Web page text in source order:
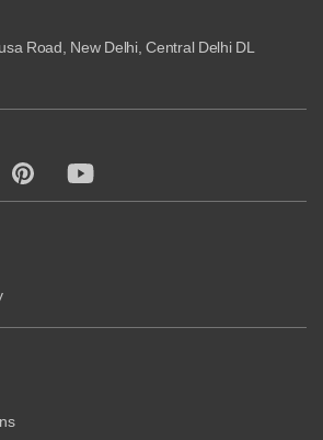
Road, New Delhi, Central Delhi DL